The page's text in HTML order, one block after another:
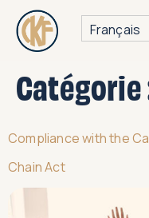
Français
Catégorie
Compliance with the
Chain Act